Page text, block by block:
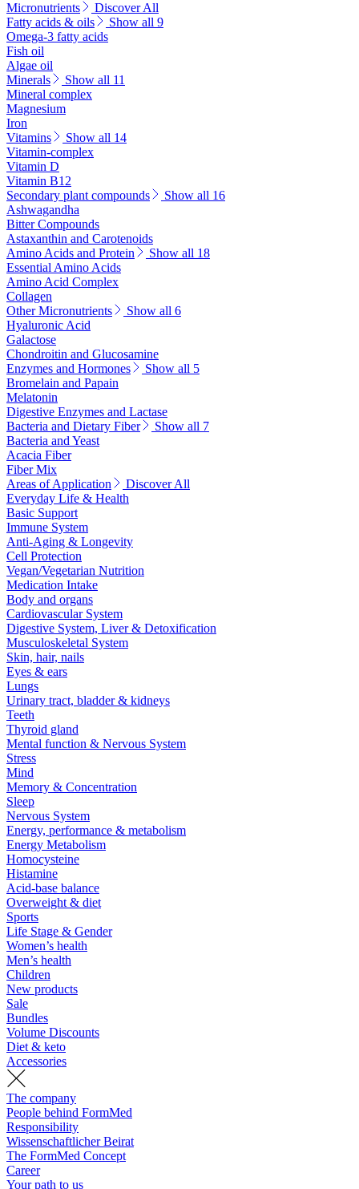
Micronutrients
Discover All
Fatty acids & oils
Show all 9
Omega-3 fatty acids
Fish oil
Algae oil
Minerals
Show all 11
Mineral complex
Magnesium
Iron
Vitamins
Show all 14
Vitamin-complex
Vitamin D
Vitamin B12
Secondary plant compounds
Show all 16
Ashwagandha
Bitter Compounds
Astaxanthin and Carotenoids
Amino Acids and Protein
Show all 18
Essential Amino Acids
Amino Acid Complex
Collagen
Other Micronutrients
Show all 6
Hyaluronic Acid
Galactose
Chondroitin and Glucosamine
Enzymes and Hormones
Show all 5
Bromelain and Papain
Melatonin
Digestive Enzymes and Lactase
Bacteria and Dietary Fiber
Show all 7
Bacteria and Yeast
Acacia Fiber
Fiber Mix
Areas of Application
Discover All
Everyday Life & Health
Basic Support
Immune System
Anti-Aging & Longevity
Cell Protection
Vegan/Vegetarian Nutrition
Medication Intake
Body and organs
Cardiovascular System
Digestive System, Liver & Detoxification
Musculoskeletal System
Skin, hair, nails
Eyes & ears
Lungs
Urinary tract, bladder & kidneys
Teeth
Thyroid gland
Mental function & Nervous System
Stress
Mind
Memory & Concentration
Sleep
Nervous System
Energy, performance & metabolism
Energy Metabolism
Homocysteine
Histamine
Acid-base balance
Overweight & diet
Sports
Life Stage & Gender
Women’s health
Men’s health
Children
New products
Sale
Bundles
Volume Discounts
Diet & keto
Accessories
The company
People behind FormMed
Responsibility
Wissenschaftlicher Beirat
The FormMed Concept
Career
Your path to us